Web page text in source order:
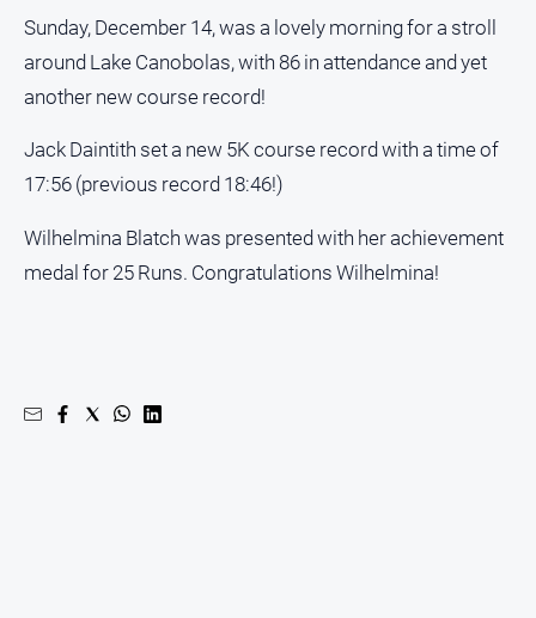
Crossword
Sudoku
Sign in
Social
media
Sunday, December 14, was a lovely morning for a stroll
around Lake Canobolas, with 86 in attendance and yet
another new course record!
Jack Daintith set a new 5K course record with a time of
17:56 (previous record 18:46!)
Wilhelmina Blatch was presented with her achievement
medal for 25 Runs. Congratulations Wilhelmina!